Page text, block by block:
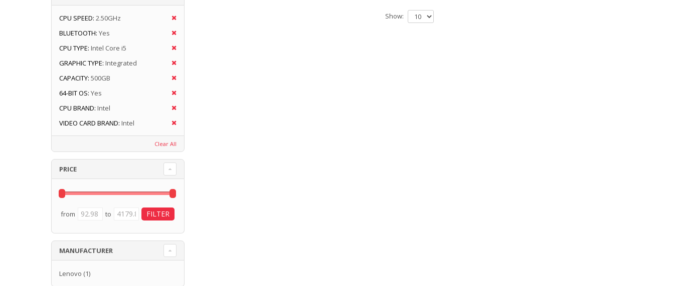
Show:
CPU SPEED: 2.50GHz
BLUETOOTH: Yes
CPU TYPE: Intel Core i5
GRAPHIC TYPE: Integrated
CAPACITY: 500GB
64-BIT OS: Yes
CPU BRAND: Intel
VIDEO CARD BRAND: Intel
Clear All
PRICE
from to
MANUFACTURER
Lenovo (1)